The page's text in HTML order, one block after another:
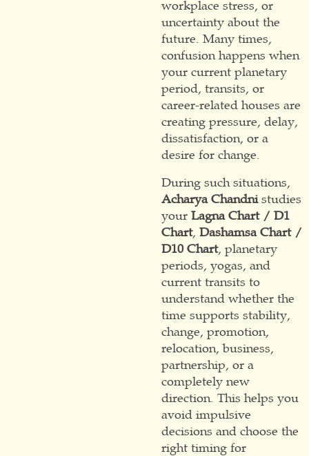
workplace stress, or
uncertainty about the
future. Many times,
confusion happens when
your current planetary
period, transits, or
career-related houses are
creating pressure, delay,
dissatisfaction, or a
desire for change.
During such situations,
Acharya Chandnistudies
your Lagna Chart / D1
Chart, Dashamsa Chart /
D10 Chart, planetary
periods, yogas, and
current transits to
understand whether the
time supports stability,
change, promotion,
relocation, business,
partnership, or a
completely new
direction. This helps you
avoid impulsive
decisions and choose the
right timing for